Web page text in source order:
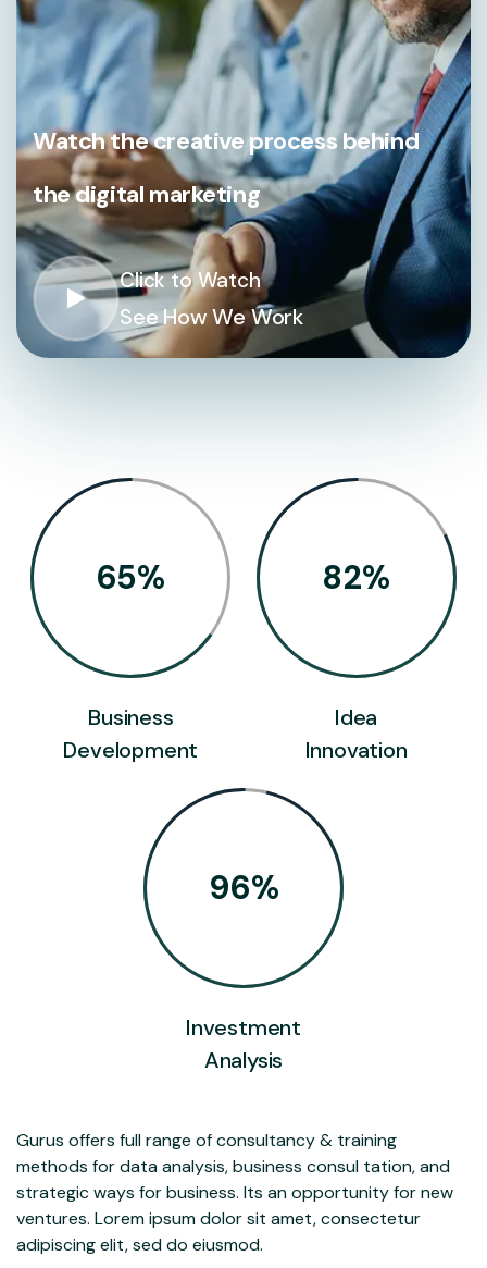
Watch the creative process behind
the digital marketing
Click to Watch
See How We Work
65%
Business
Development
82%
Idea
Innovation
96%
Investment
Analysis
Gurus offers full range of consultancy & training
methods for data analysis, business consul tation, and
strategic ways for business. Its an opportunity for new
ventures. Lorem ipsum dolor sit amet, consectetur
adipiscing elit, sed do eiusmod.